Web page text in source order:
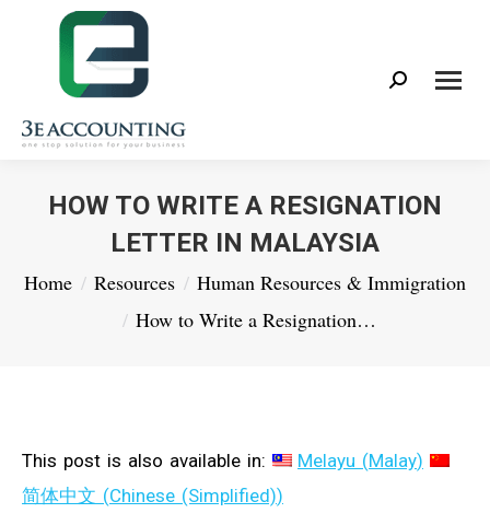
Search:
HOW TO WRITE A RESIGNATION
LETTER IN MALAYSIA
You are here:
Home Resources
Human Resources & Immigration
How to Write a Resignation…
This post is also available in: Melayu (Malay)
简体中文 (Chinese (Simplified))